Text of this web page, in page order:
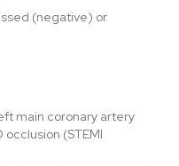
(negative) or
main coronary artery
(STEMI